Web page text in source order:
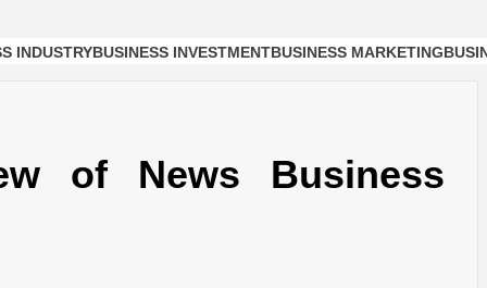
INDUSTRYBUSINESS INVESTMENTBUSINESS MARKETING
of News Business